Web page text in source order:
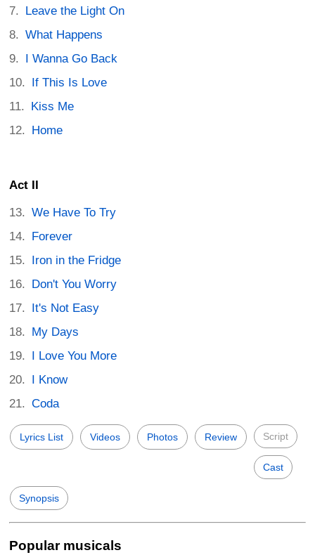
Leave the Light On
What Happens
I Wanna Go Back
If This Is Love
Kiss Me
Home
Act II
We Have To Try
Forever
Iron in the Fridge
Don't You Worry
It's Not Easy
My Days
I Love You More
I Know
Coda
Lyrics List Videos Photos Review Script
Cast
Synopsis
Popular musicals